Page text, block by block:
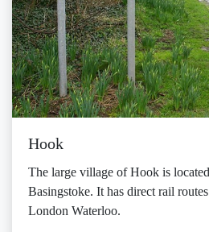
Hook
The large village of Hook is
Basingstoke. It has direct rail
London Waterloo.